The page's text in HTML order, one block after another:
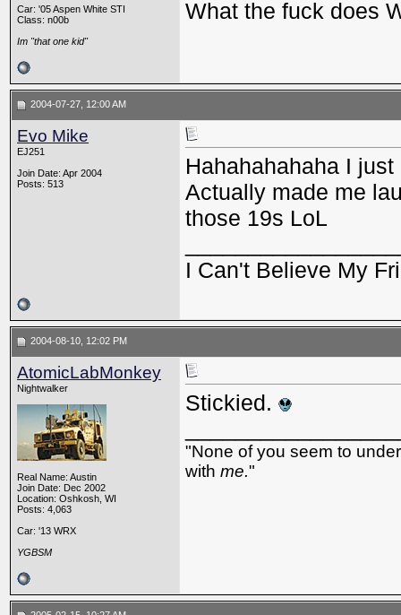
Car: '05 Aspen White STI
Class: n00b
Im "that one kid"
What the fuck does
2004-07-27, 12:00 AM
Evo Mike
EJ251
Join Date: Apr 2004
Posts: 513
Hahahahahaha I
Actually made me
those 19s LoL
I Can't Believe My
2004-08-10, 12:02 PM
AtomicLabMonkey
Nightwalker
Real Name: Austin
Join Date: Dec 2002
Location: Oshkosh, WI
Posts: 4,063
Car: '13 WRX
YGBSM
Stickied.
"None of you seem to
with me."